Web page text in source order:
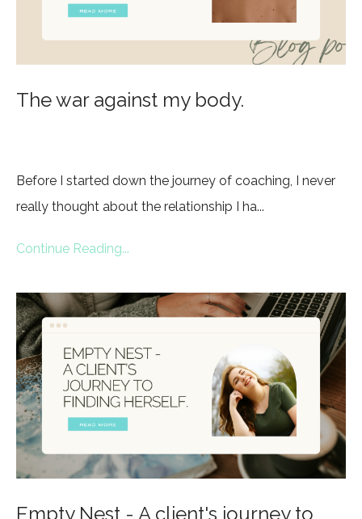
The war against my body.
Before I started down the journey of coaching, I never
really thought about the relationship I ha...
Continue Reading...
Empty Nest - A client's journey to